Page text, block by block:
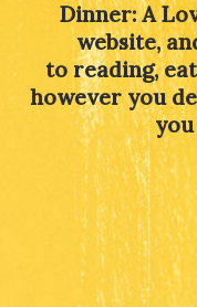
Dinner: A
website,
to reading,
however you
you